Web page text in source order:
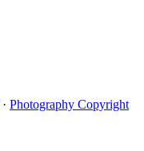
· Photography Copyright